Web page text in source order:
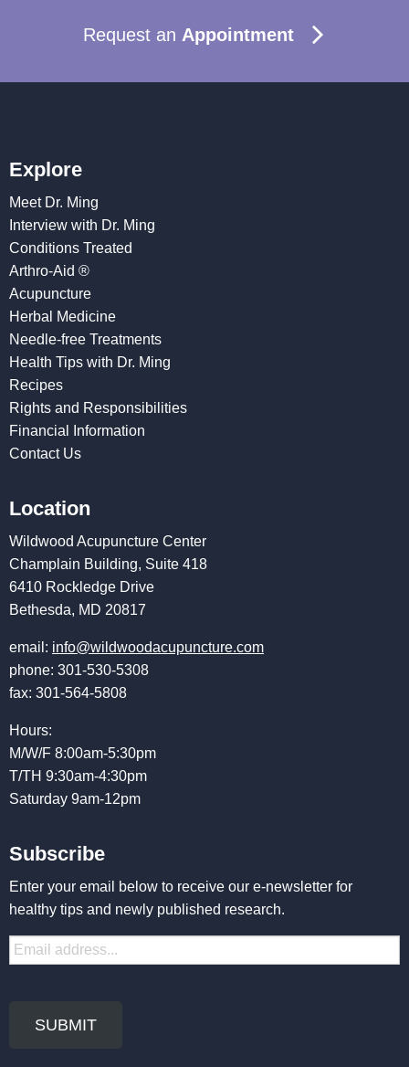
Request an Appointment
Explore
Meet Dr. Ming
Interview with Dr. Ming
Conditions Treated
Arthro-Aid ®
Acupuncture
Herbal Medicine
Needle-free Treatments
Health Tips with Dr. Ming
Recipes
Rights and Responsibilities
Financial Information
Contact Us
Location
Wildwood Acupuncture Center
Champlain Building, Suite 418
6410 Rockledge Drive
Bethesda, MD 20817
email: info@wildwoodacupuncture.com
phone: 301-530-5308
fax: 301-564-5808
Hours:
M/W/F 8:00am-5:30pm
T/TH 9:30am-4:30pm
Saturday 9am-12pm
Subscribe
Enter your email below to receive our e-newsletter for
healthy tips and newly published research.